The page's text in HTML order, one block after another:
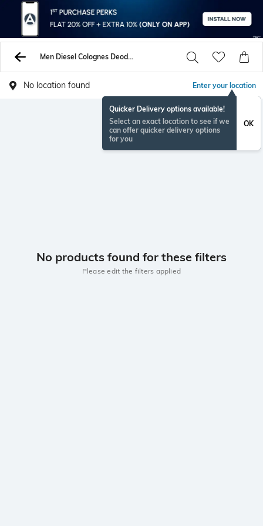
Men Diesel Colognes Deodorants
No location found Enter your location
Quicker Delivery options available!
Select an exact location to see if we
can offer quicker delivery options
for you
OK
No products found for these filters
Please edit the filters applied